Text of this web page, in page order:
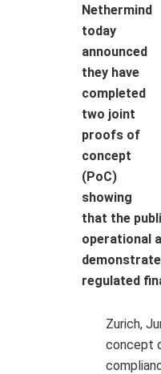
Nethermind
today
announced
they have
completed
two joint
proofs of
concept
(PoC)
showing
that the
operational
regulated
Zurich,
concept